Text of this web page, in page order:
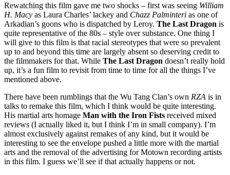
Rewatching this film gave me two shocks – first was seeing William
H. Macy as Laura Charles’ lackey and Chazz Palminteri as one of
Arkadian’s goons who is dispatched by Leroy. The Last Dragon is
quite representative of the 80s – style over substance. One thing I
will give to this film is that racial stereotypes that were so prevalent
up to and beyond this time are largely absent so deserving credit to
the filmmakers for that. While The Last Dragon doesn’t really hold
up, it’s a fun film to revisit from time to time for all the things I’ve
mentioned above.
There have been rumblings that the Wu Tang Clan’s own RZA is in
talks to remake this film, which I think would be quite interesting.
His martial arts homage Man with the Iron Fists received mixed
reviews (I actually liked it, but I think I’m in small company). I’m
almost exclusively against remakes of any kind, but it would be
interesting to see the envelope pushed a little more with the martial
arts and the removal of the advertising for Motown recording artists
in this film. I guess we’ll see if that actually happens or not.